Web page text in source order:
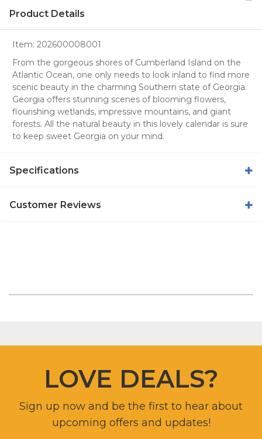
Product Details
Item: 202600008001
From the gorgeous shores of Cumberland Island on the
Atlantic Ocean, one only needs to look inland to find more
scenic beauty in the charming Southern state of Georgia.
Georgia offers stunning scenes of blooming flowers,
flourishing wetlands, impressive mountains, and giant
forests. All the natural beauty in this lovely calendar is sure
to keep sweet Georgia on your mind.
Specifications
Customer Reviews
LOVE DEALS?
Sign up now and be the first to hear about
upcoming offers and updates!